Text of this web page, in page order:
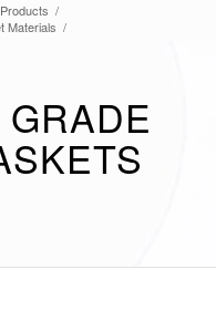
/
Materials /